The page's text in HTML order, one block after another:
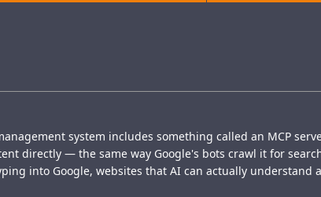
system includes something called an MCP
directly — the same way Google's bots crawl it for
into Google, websites that AI can actually understand